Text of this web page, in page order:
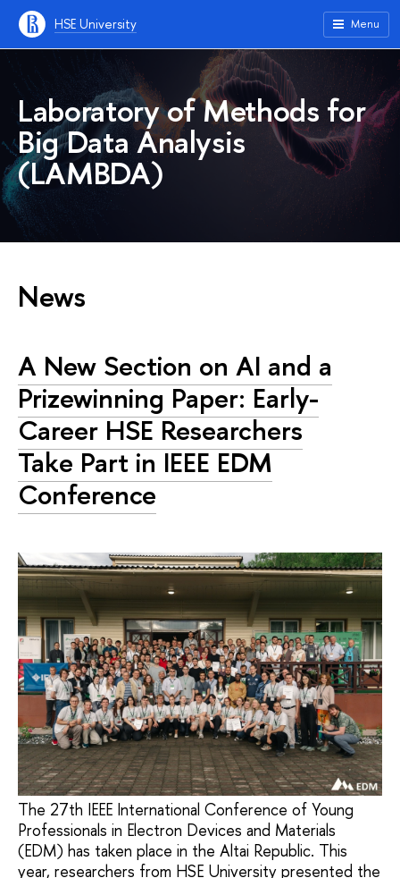
HSE University Menu
Laboratory of Methods for
Big Data Analysis
(LAMBDA)
News
A New Section on AI and a
Prizewinning Paper: Early-
Career HSE Researchers
Take Part in IEEE EDM
Conference
The 27th IEEE International Conference of Young
Professionals in Electron Devices and Materials
(EDM) has taken place in the Altai Republic. This
year, researchers from HSE University presented the